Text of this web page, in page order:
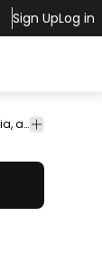
Sign UpLog in
Floral
This wings and snake design is perfect for your next project. Use it on merch products, websites, social media, and more. You'll love it!